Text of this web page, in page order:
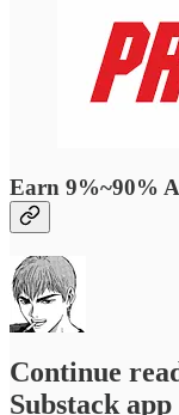
Earn 9%~90%
Continue
Substack app